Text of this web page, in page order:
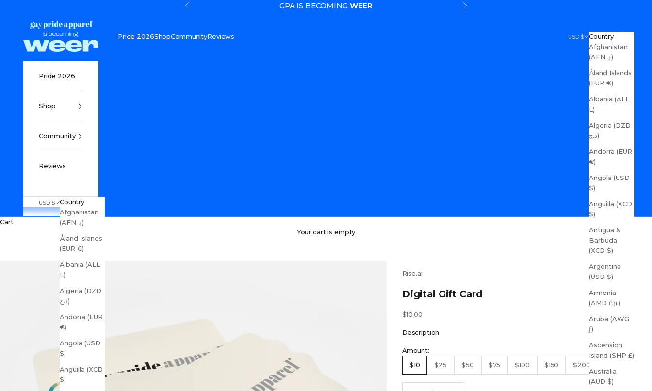
Previous GPA IS BECOMING WEER Next
Gay Pride Apparel
Pride 2026ShopCommunityReviews USD $
Country
Afghanistan
(AFN ؋)
Åland Islands
(EUR €)
Albania (ALL
L)
Algeria (DZD
د.ج)
Andorra (EUR
€)
Angola (USD
$)
Anguilla (XCD
$)
Antigua &
Barbuda
(XCD $)
Argentina
(USD $)
Armenia
(AMD դր.)
Aruba (AWG
ƒ)
Ascension
Island (SHP £)
Australia
(AUD $)
Search
Pride 2026
Shop
Community
Reviews
USD $
Country
Afghanistan
(AFN ؋)
Åland Islands
(EUR €)
Albania (ALL
L)
Algeria (DZD
د.ج)
Andorra (EUR
€)
Angola (USD
$)
Anguilla (XCD
$)
Cart
Your cart is empty
Rise.ai
Digital Gift Card
Sale price
$10.00
Description
Amount:
$10
$25 $50 $75 $100 $150 $200